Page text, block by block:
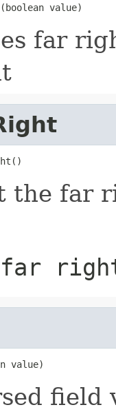
value)
far
the far
far
value)
field